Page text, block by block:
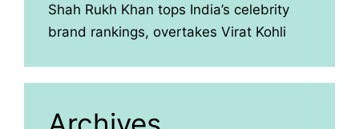
Shah Rukh Khan tops India’s celebrity
brand rankings, overtakes Virat Kohli